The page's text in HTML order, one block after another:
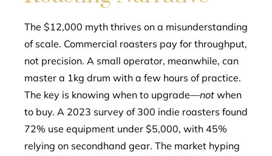
The $12,000 myth thrives on a misunderstanding
of scale. Commercial roasters pay for throughput,
not precision. A small operator, meanwhile, can
master a 1kg drum with a few hours of practice.
The key is knowing when to upgrade—not when
to buy. A 2023 survey of 300 indie roasters found
72% use equipment under $5,000, with 45%
relying on secondhand gear. The market hyping